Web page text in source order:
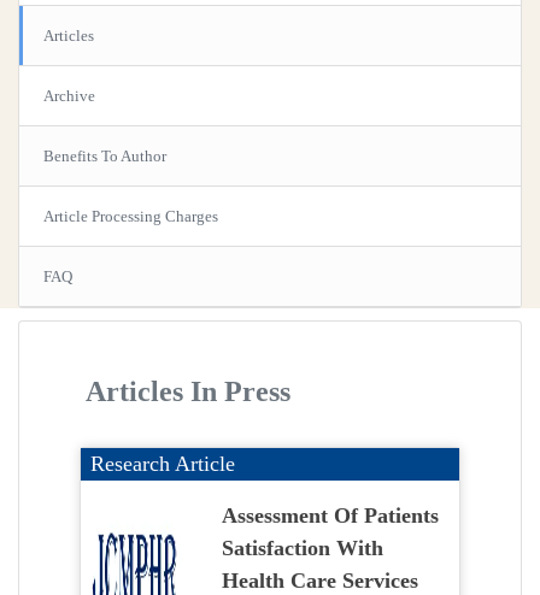
Articles
Archive
Benefits To Author
Article Processing Charges
FAQ
Articles In Press
Research Article
Assessment Of Patients
Satisfaction With
Health Care Services